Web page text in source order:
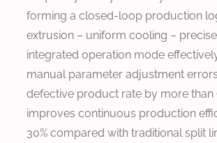
forming a closed-loop production
extrusion – uniform cooling –
integrated operation mode
manual parameter adjustment
defective product rate by more than
improves continuous production
30% compared with traditional split